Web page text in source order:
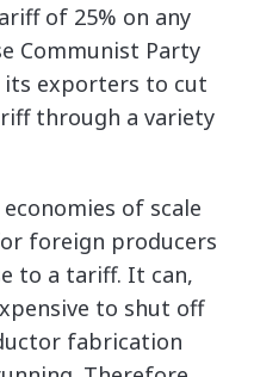
of 25% on any
Communist Party
its exporters to cut
through a variety
of scale
foreign producers
to a tariff. It can,
to shut off
fabrication